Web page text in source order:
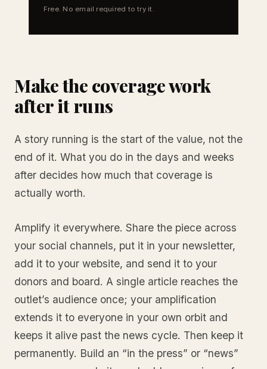
Free. No email required to try it.
Make the coverage work
after it runs
A story running is the start of the value, not the
end of it. What you do in the days and weeks
after decides how much that coverage is
actually worth.
Amplify it everywhere. Share the piece across
your social channels, put it in your newsletter,
add it to your website, and send it to your
donors and board. A single article reaches the
outlet’s audience once; your amplification
extends it to everyone in your own orbit and
keeps it alive past the news cycle. Then keep it
permanently. Build an “in the press” or “news”